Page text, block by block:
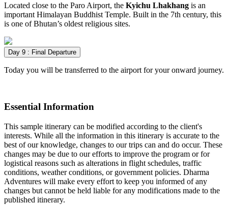
Located close to the Paro Airport, the Kyichu Lhakhang is an
important Himalayan Buddhist Temple. Built in the 7th century, this
is one of Bhutan’s oldest religious sites.
Day 9 : Final Departure
Today you will be transferred to the airport for your onward journey.
Essential Information
This sample itinerary can be modified according to the client's
interests. While all the information in this itinerary is accurate to the
best of our knowledge, changes to our trips can and do occur. These
changes may be due to our efforts to improve the program or for
logistical reasons such as alterations in flight schedules, traffic
conditions, weather conditions, or government policies. Dharma
Adventures will make every effort to keep you informed of any
changes but cannot be held liable for any modifications made to the
published itinerary.